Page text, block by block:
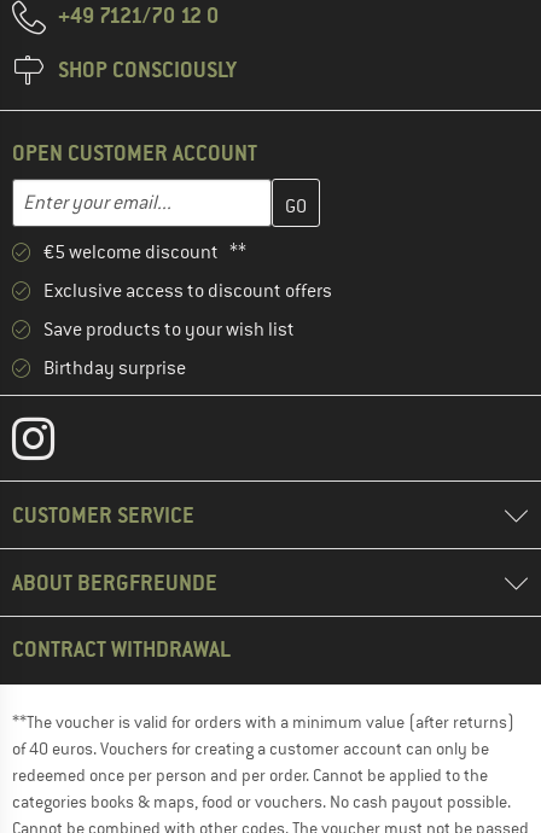
+49 7121/70 12 0
SHOP CONSCIOUSLY
OPEN CUSTOMER ACCOUNT
Email address
Enter your email address here and create your customer
€5 welcome discount **
Exclusive access to discount offers
Save products to your wish list
Birthday surprise
CUSTOMER SERVICE
ABOUT BERGFREUNDE
CONTRACT WITHDRAWAL
**The voucher is valid for orders with a minimum value (after returns)
of 40 euros. Vouchers for creating a customer account can only be
redeemed once per person and per order. Cannot be applied to the
categories books & maps, food or vouchers. No cash payout possible.
Cannot be combined with other codes. The voucher must not be passed